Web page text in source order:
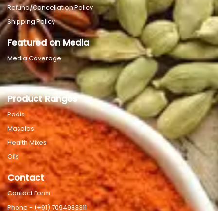
Refund/Cancellation Policy
Shipping Policy
Featured on Media
Media Coverage
Product Ranges
Podis
Masalas
Health Mixes
Oils
Contact
Contact Form
Phone - (+91) 7094983311